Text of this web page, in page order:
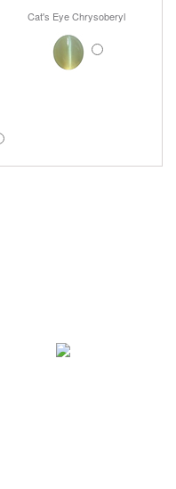
Cat's Eye Chrysoberyl